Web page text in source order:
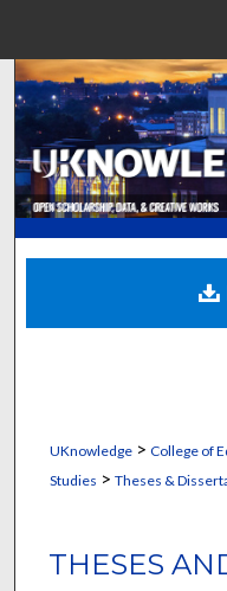
Digital
UKnowledge> College of
Studies > Theses &
THESES